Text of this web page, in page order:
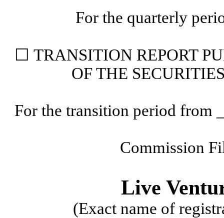
For the quarterly
☐ TRANSITION REPORT
OF THE
For the transition period from
Commission
Live
(Exact name of